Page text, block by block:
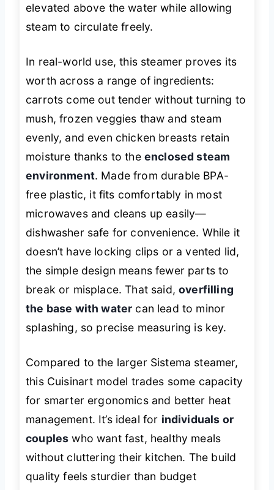
elevated above the water while allowing
steam to circulate freely.
In real-world use, this steamer proves its
worth across a range of ingredients:
carrots come out tender without turning to
mush, frozen veggies thaw and steam
evenly, and even chicken breasts retain
moisture thanks to the enclosed steam
environment. Made from durable BPA-
free plastic, it fits comfortably in most
microwaves and cleans up easily—
dishwasher safe for convenience. While it
doesn’t have locking clips or a vented lid,
the simple design means fewer parts to
break or misplace. That said,overfilling
the base with water can lead to minor
splashing, so precise measuring is key.
Compared to the larger Sistema steamer,
this Cuisinart model trades some capacity
for smarter ergonomics and better heat
management. It’s ideal for individuals or
couples who want fast, healthy meals
without cluttering their kitchen. The build
quality feels sturdier than budget